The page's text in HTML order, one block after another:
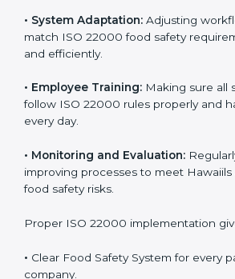
To understand ISO 22000
look at these points:
Process Mapping and Analysis:
food processes and improving them
22000 FSMS standards easily and
System Adaptation:Adjusting
to match ISO 22000 food safety
smoothly and efficiently.
• Employee Training:Making sure all
safely every day.